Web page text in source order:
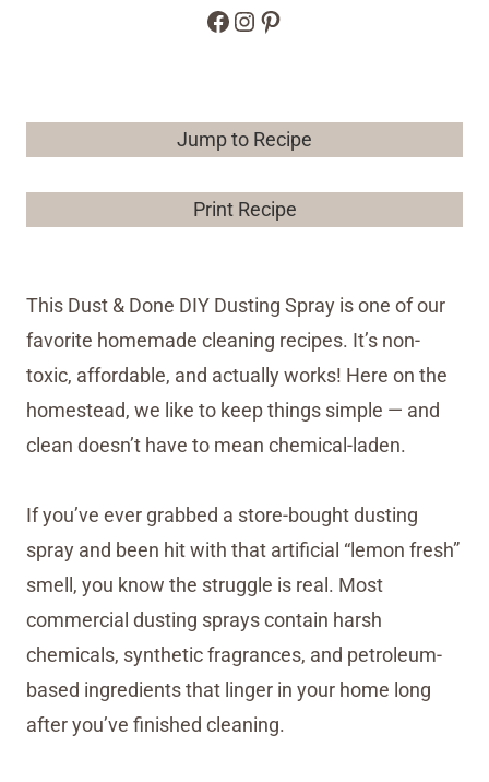
Facebook Instagram Pinterest
Jump to Recipe
Print Recipe
This Dust & Done DIY Dusting Spray is one of our
favorite homemade cleaning recipes. It’s non-
toxic, affordable, and actually works! Here on the
homestead, we like to keep things simple — and
clean doesn’t have to mean chemical-laden.
If you’ve ever grabbed a store-bought dusting
spray and been hit with that artificial “lemon fresh”
smell, you know the struggle is real. Most
commercial dusting sprays contain harsh
chemicals, synthetic fragrances, and petroleum-
based ingredients that linger in your home long
after you’ve finished cleaning.